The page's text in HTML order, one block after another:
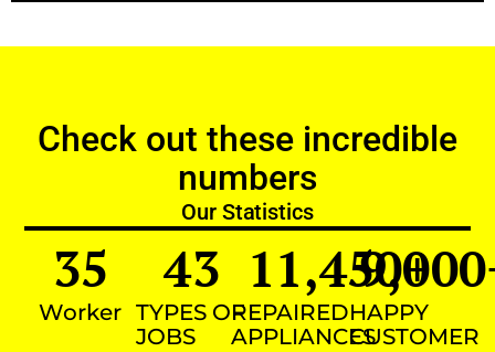
Check out these incredible
numbers
Our Statistics
Worker
35
TYPES OF
JOBS
43
REPAIRED
APPLIANCES
11,450+
HAPPY
CUSTOMER
9,000